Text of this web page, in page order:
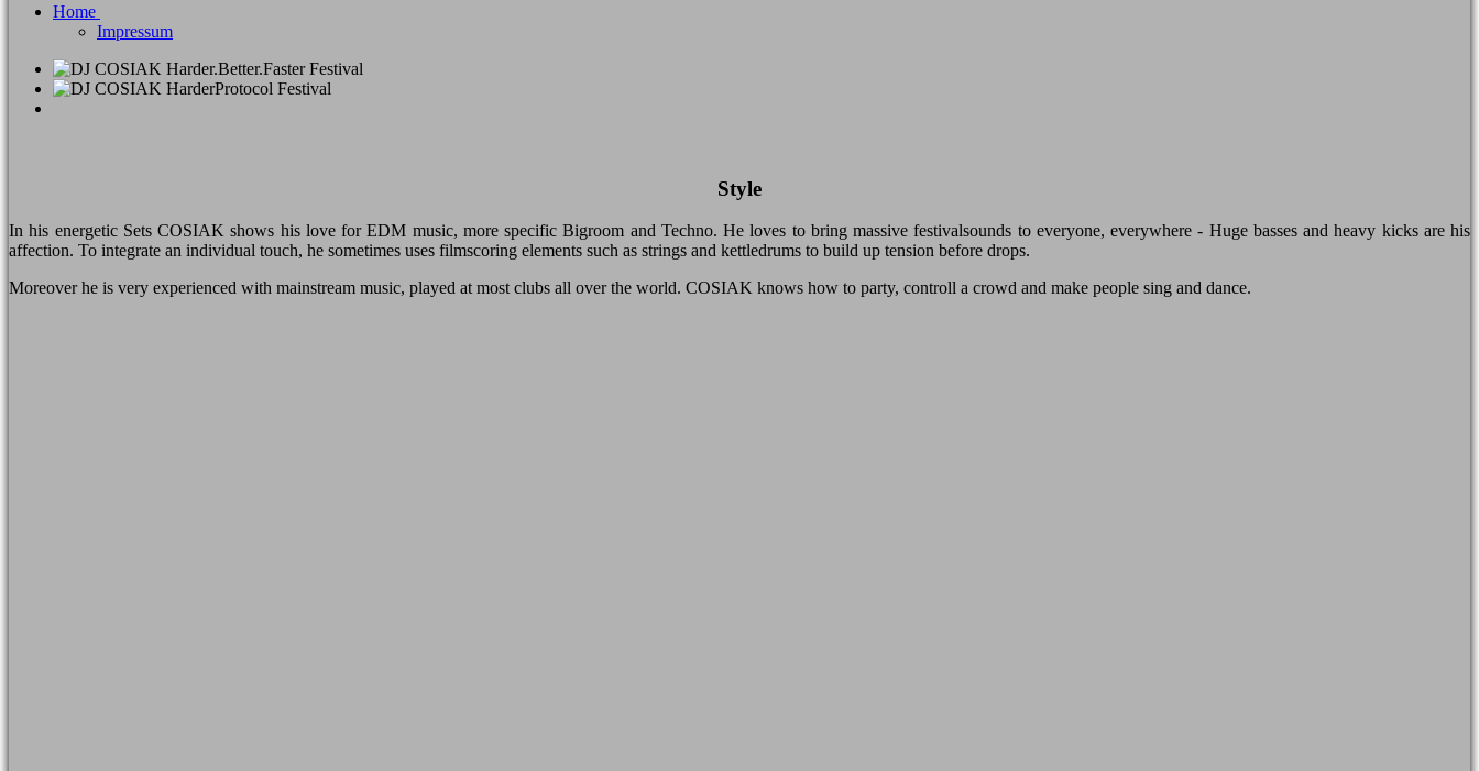
Home
Impressum
Style
In his energetic Sets COSIAK shows his love for EDM music, more specific Bigroom and Techno. He loves to bring massive festivalsounds to everyone, everywhere - Huge basses and heavy kicks are his
affection. To integrate an individual touch, he sometimes uses filmscoring elements such as strings and kettledrums to build up tension before drops.
Moreover he is very experienced with mainstream music, played at most clubs all over the world. COSIAK knows how to party, controll a crowd and make people sing and dance.